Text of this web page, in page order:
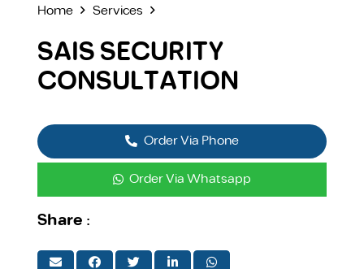
Home Services
SAIS SECURITY
CONSULTATION
Order Via Phone
Order Via Whatsapp
Share :